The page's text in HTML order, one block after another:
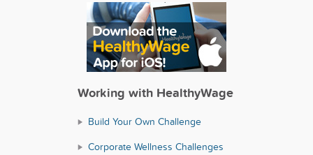
Working with HealthyWage
Build Your Own Challenge
Corporate Wellness Challenges